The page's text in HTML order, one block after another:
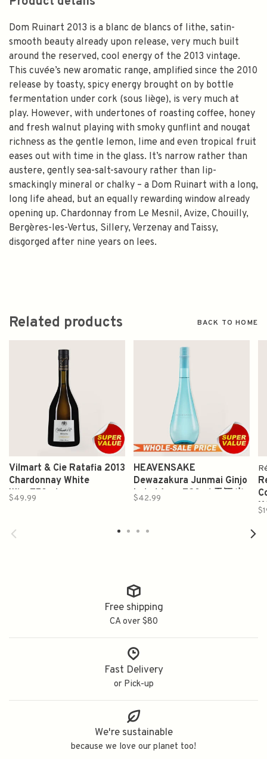
Dom Ruinart 2013 is a blanc de blancs of lithe, satin-
smooth beauty already upon release, very much built
around the reserved, cool energy of the 2013 vintage.
This cuvée’s new aromatic range, amplified since the 2010
release by toasty, spicy energy brought on by bottle
fermentation under cork (sous liège), is very much at
play. However, with undertones of roasting coffee, honey
and fresh walnut playing with smoky gunflint and nougat
richness as the gentle lemon, lime and even tropical fruit
eases out with time in the glass. It’s narrow rather than
austere, gently sea-salt-savoury rather than lip-
smackingly mineral or chalky – a Dom Ruinart with a long,
long life ahead, but an equally rewarding window already
opening up. Chardonnay from Le Mesnil, Avize, Chouilly,
Bergères-les-Vertus, Sillery, Verzenay and Taissy,
disgorged after nine years on lees.
Related products BACK TO HOME
Vilmart & Cie Ratafia 2013
Chardonnay White
Wine750ml
$49.99
HEAVENSAKE
Dewazakura Junmai Ginjo
Label Azur 720ml 天酒 出
$42.99
Free shipping
CA over $80
Fast Delivery
or Pick-up
We're sustainable
because we love our planet too!